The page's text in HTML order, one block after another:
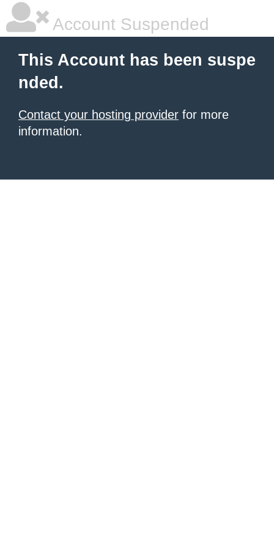
Account Suspended
This Account has been suspe
nded.
Contact your hosting provider for more
information.